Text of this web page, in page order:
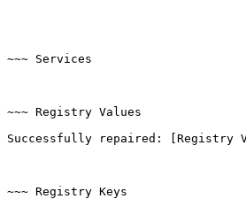
~~~ Services
~~~ Registry Values
Successfully repaired: [Registry
~~~ Registry Keys